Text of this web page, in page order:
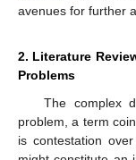
avenues for further
2. Literature
Problems
The complex
problem, a term
is contestation